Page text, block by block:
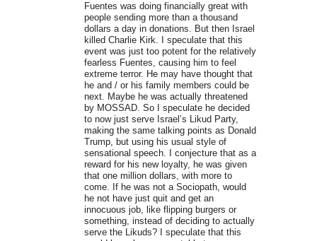
Fuentes was doing financially great with
people sending more than a thousand
dollars a day in donations. But then Israel
killed Charlie Kirk. I speculate that this
event was just too potent for the relatively
fearless Fuentes, causing him to feel
extreme terror. He may have thought that
he and / or his family members could be
next. Maybe he was actually threatened
by MOSSAD. So I speculate he decided
to now just serve Israel’s Likud Party,
making the same talking points as Donald
Trump, but using his usual style of
sensational speech. I conjecture that as a
reward for his new loyalty, he was given
that one million dollars, with more to
come. If he was not a Sociopath, would
he not have just quit and get an
innocuous job, like flipping burgers or
something, instead of deciding to actually
serve the Likuds? I speculate that this